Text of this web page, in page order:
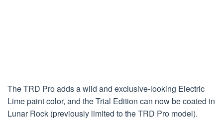
The TRD Pro adds a wild and exclusive-looking Electric
Lime paint color, and the Trial Edition can now be coated in
Lunar Rock (previously limited to the TRD Pro model).